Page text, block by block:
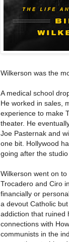
Wilkerson was the
A medical school
He worked in sales,
experience to make
theater. He
Joe Pasternak and
one bit. Hollywood
going after the
Wilkerson went on
Trocadero and Ciro
financially or
a devout Catholic
addiction that ruined
connections with
communists in the